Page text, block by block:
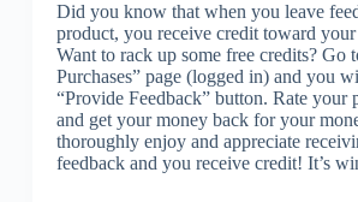
Did you know that when you leave
product, you receive credit toward
Want to rack up some free credits? Go
Purchases” page (logged in) and you
“Provide Feedback” button. Rate your
and get your money back for your
thoroughly enjoy and appreciate
feedback and you receive credit! It’s